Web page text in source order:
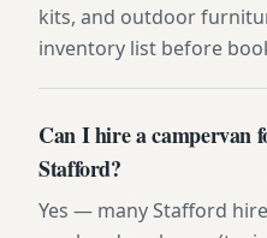
kits, and outdoor
inventory list before
Can I hire a campervan
Stafford?
Yes — many Stafford